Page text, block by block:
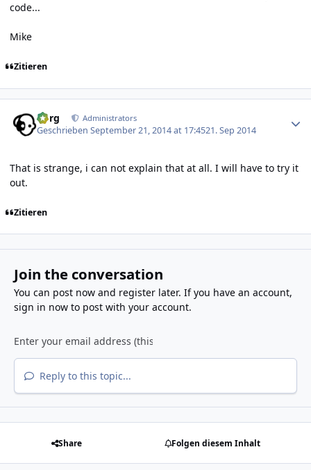
code...
Mike
Zitieren
borg Administrators
GeschriebenSeptember 21, 2014 at 17:4521. Sep 2014
That is strange, i can not explain that at all. I will have to try it
out.
Zitieren
Join the conversation
You can post now and register later. If you have an account,
sign in nowto post with your account.
Reply to this topic...
Share Folgen diesem Inhalt